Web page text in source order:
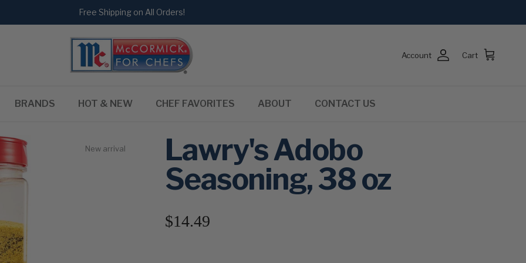
Free Shipping on All Orders!
Account Cart
BRANDS HOT & NEW CHEF FAVORITES ABOUT CONTACT US
New arrival
Lawry's Adobo
Seasoning, 38 oz
$14.49